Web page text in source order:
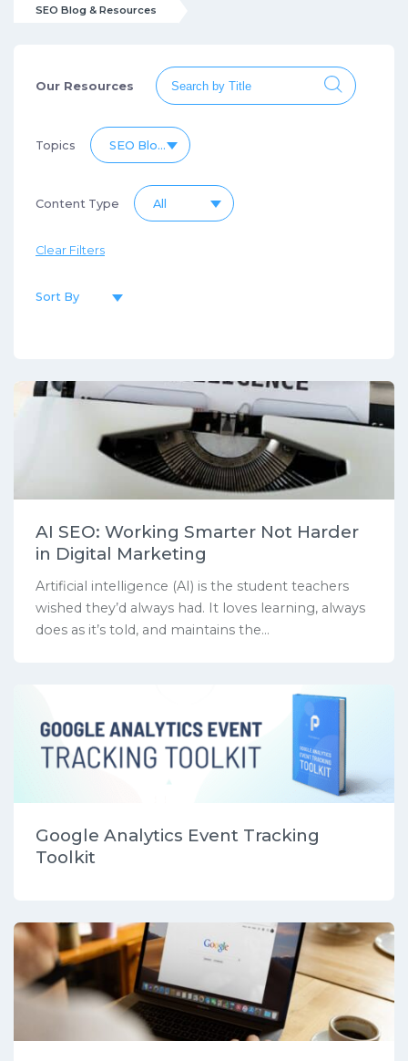
SEO Blog & Resources
Our Resources
Topics SEO Blog & Resources
Content Type All
Clear Filters
Sort By
AI SEO: Working Smarter Not Harder
in Digital Marketing
Artificial intelligence (AI) is the student teachers
wished they’d always had. It loves learning, always
does as it’s told, and maintains the...
Google Analytics Event Tracking
Toolkit